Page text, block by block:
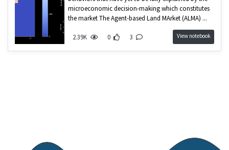
microeconomic decision-making which constitutes
the market The Agent-based Land MArket (ALMA) ...
2.39K 0 3 View notebook